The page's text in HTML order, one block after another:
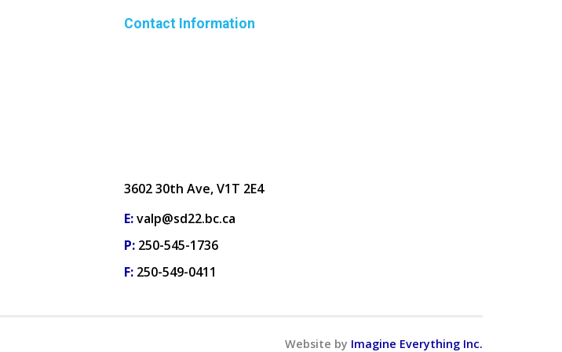
Contact Information
3602 30th Ave, V1T 2E4
E:valp@sd22.bc.ca
P: 250-545-1736
F: 250-549-0411
Website by Imagine Everything Inc.